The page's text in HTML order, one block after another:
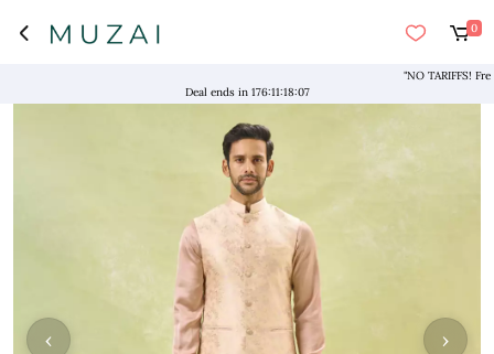
0
"NO TARIFFS! Free
Deal ends in 176:11:18:07
›
‹